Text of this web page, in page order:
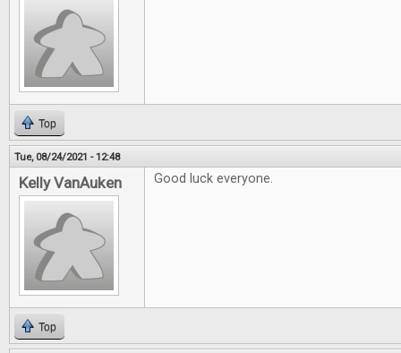
Top
Tue, 08/24/2021 - 12:48
Kelly VanAuken Good luck everyone.
Top